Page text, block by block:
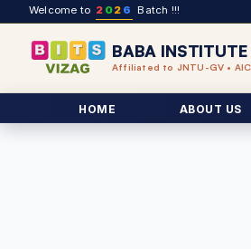
Welcome to 2 02 6 Batch !!!
BABA
Affiliated to JNTU-GV •
HOME ABOUT US